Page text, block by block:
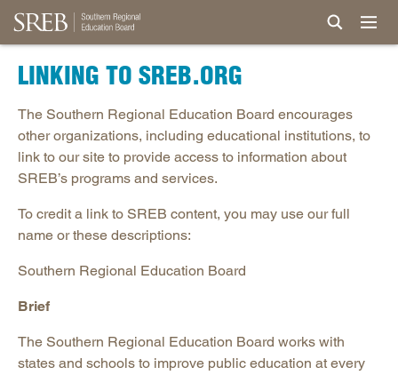
LINKING TO SREB.ORG
The Southern Regional Education Board encourages
other organizations, including educational institutions, to
link to our site to provide access to information about
SREB’s programs and services.
To credit a link to SREB content, you may use our full
name or these descriptions:
Southern Regional Education Board
Brief
The Southern Regional Education Board works with
states and schools to improve public education at every